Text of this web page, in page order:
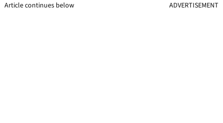
Article continues below ADVERTISEMENT